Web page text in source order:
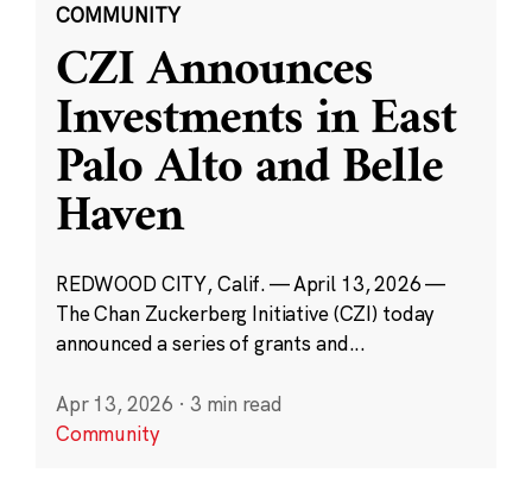
COMMUNITY
CZI Announces
Investments in East
Palo Alto and Belle
Haven
REDWOOD CITY, Calif. — April 13, 2026 —
The Chan Zuckerberg Initiative (CZI) today
announced a series of grants and...
Apr 13, 2026 · 3 min read
Community